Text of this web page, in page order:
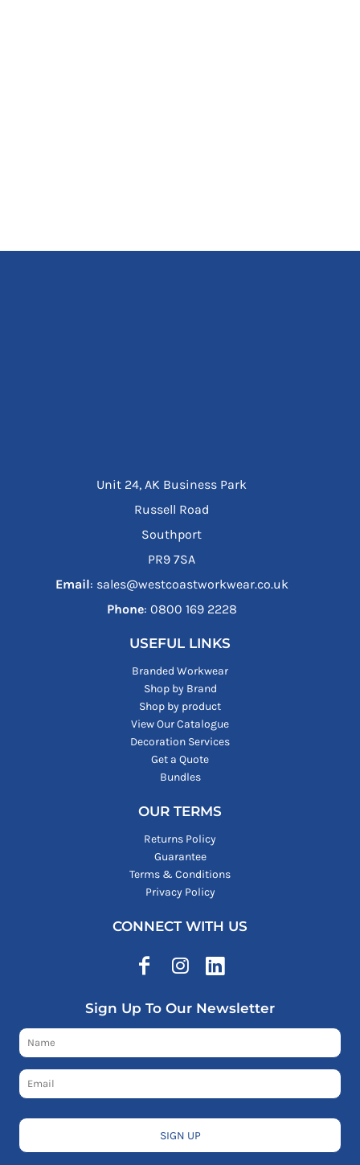
Unit 24, AK Business Park
Russell Road
Southport
PR9 7SA
Email: sales@westcoastworkwear.co.uk
Phone: ‪0800 169 2228‬
USEFUL LINKS
Branded Workwear
Shop by Brand
Shop by product
View Our Catalogue
Decoration Services
Get a Quote
Bundles
OUR TERMS
Returns Policy
Guarantee
Terms & Conditions
Privacy Policy
CONNECT WITH US
Sign Up To Our Newsletter
SIGN UP